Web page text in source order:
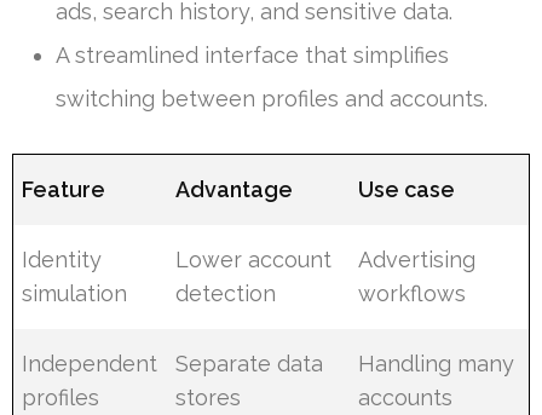
ads, search history, and sensitive data.
A streamlined interface that simplifies
switching between profiles and accounts.
Feature Advantage Use case
Identity
simulation
Lower account
detection
Advertising
workflows
Independent
profiles
Separate data
stores
Handling many
accounts